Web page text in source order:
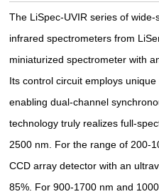
The LiSpec-UVIR series of
infrared spectrometers from
miniaturized spectrometer with
Its control circuit employs
enabling dual-channel
technology truly realizes full-
2500 nm. For the range of 200-
CCD array detector with an
85%. For 900-1700 nm and